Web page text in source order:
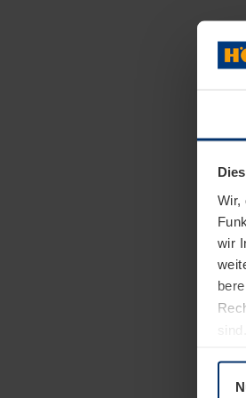
Wir,
wir